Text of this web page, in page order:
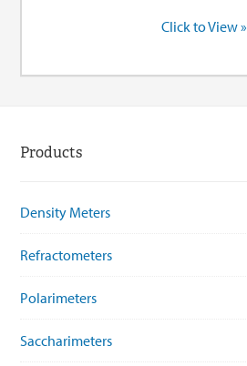
Click to View »
Products
Density Meters
Refractometers
Polarimeters
Saccharimeters